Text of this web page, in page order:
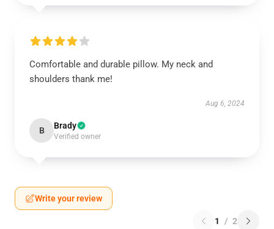
Comfortable and durable pillow. My neck and
shoulders thank me!
Aug 6, 2024
B Brady
Verified owner
Write your review
1 / 2